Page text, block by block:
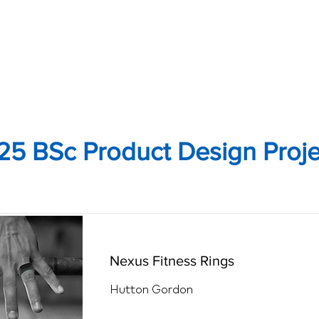
BSc Product Design
Nexus Fitness Rings
Hutton Gordon